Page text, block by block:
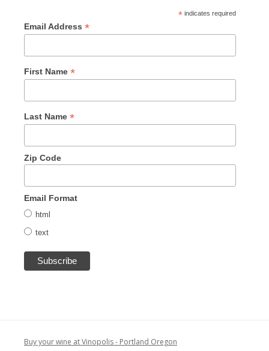
* indicates required
Email Address *
First Name *
Last Name *
Zip Code
Email Format
html
text
Buy your wine at Vinopolis - Portland Oregon